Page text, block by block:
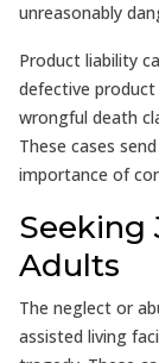
unreasonably
Product liability
defective product
wrongful death
These cases
importance of
Seeking
Adults
The neglect or
assisted living